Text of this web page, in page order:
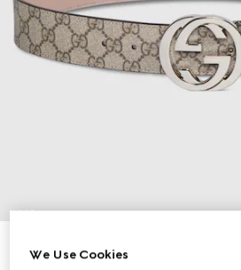
1/3
Belt with Interlocking G buckle
We Use Cookies